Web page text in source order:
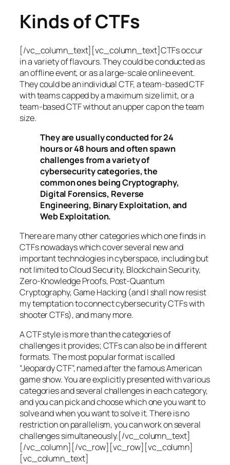
Kinds of CTFs
[/vc_column_text][vc_column_text]CTFs occur
in a variety of flavours. They could be conducted as
an offline event, or as a large-scale online event.
They could be an individual CTF, a team-based CTF
with teams capped by a maximum size limit, or a
team-based CTF without an upper cap on the team
size.
They are usually conducted for 24
hours or 48 hours and often spawn
challenges from a variety of
cybersecurity categories, the
common ones being Cryptography,
Digital Forensics, Reverse
Engineering, Binary Exploitation, and
Web Exploitation.
There are many other categories which one finds in
CTFs nowadays which cover several new and
important technologies in cyberspace, including but
not limited to Cloud Security, Blockchain Security,
Zero-Knowledge Proofs, Post-Quantum
Cryptography, Game Hacking (and I shall now resist
my temptation to connect cybersecurity CTFs with
shooter CTFs), and many more.
A CTF style is more than the categories of
challenges it provides; CTFs can also be in different
formats. The most popular format is called
“Jeopardy CTF”, named after the famous American
game show. You are explicitly presented with various
categories and several challenges in each category,
and you can pick and choose which one you want to
solve and when you want to solve it. There is no
restriction on parallelism, you can work on several
challenges simultaneously.[/vc_column_text]
[/vc_column][/vc_row][vc_row][vc_column]
[vc_column_text]